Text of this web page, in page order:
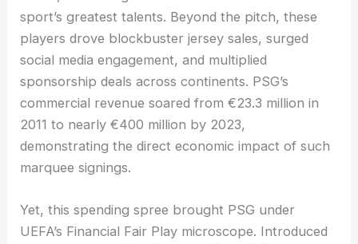
sport’s greatest talents. Beyond the pitch, these
players drove blockbuster jersey sales, surged
social media engagement, and multiplied
sponsorship deals across continents. PSG’s
commercial revenue soared from €23.3 million in
2011 to nearly €400 million by 2023,
demonstrating the direct economic impact of such
marquee signings.
Yet, this spending spree brought PSG under
UEFA’s Financial Fair Play microscope. Introduced